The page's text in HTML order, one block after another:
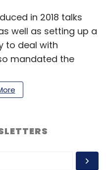
in 2018 talks
well as setting up a
to deal with
mandated the
or ‘non-personal’
with under a
09/16/kris-
for-business-data